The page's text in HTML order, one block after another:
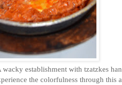
establishment with tzatzkes
the colorfulness through this